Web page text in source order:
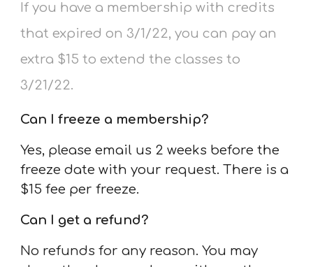
If you have a membership with credits
that expired on 3/1/22, you can pay an
extra $15 to extend the classes to
3/21/22.
Can I freeze a membership?
Yes, please email us 2 weeks before the
freeze date with your request. There is a
$15 fee per freeze.
Can I get a refund?
No refunds for any reason. You may